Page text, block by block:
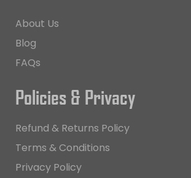
About Us
Blog
FAQs
Policies & Privacy
Refund & Returns Policy
Terms & Conditions
Privacy Policy